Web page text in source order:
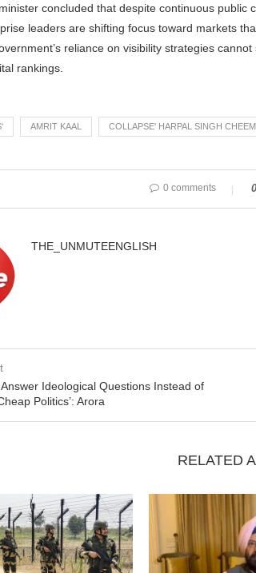
concluded that despite continuous public
leaders are shifting focus toward markets
reliance on visibility strategies
rankings.
AMRIT KAAL COLLAPSE' HARPAL SINGH
0 comments 0
THE_UNMUTEENGLISH
Answer Ideological Questions Instead of
Politics’: Arora
RELATED